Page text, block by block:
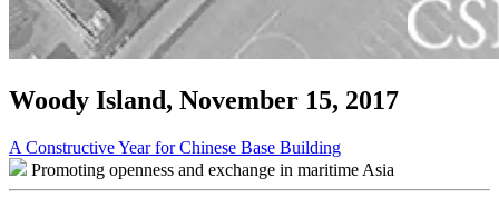
Woody Island, November 15, 2017
Post
navigation
A Constructive Year for Chinese Base Building
Promoting openness and exchange in maritime Asia